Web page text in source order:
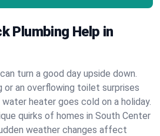
Plumbing Help in
turn a good day upside down.
or an overflowing toilet surprises
heater goes cold on a holiday.
quirks of homes in South Center
weather changes affect